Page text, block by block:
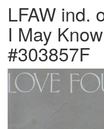
LFAW ind.
I May
#303857F